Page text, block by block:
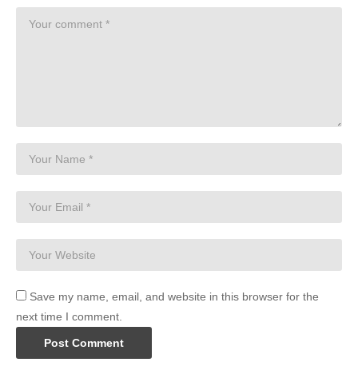
Save my name, email, and website in this browser for the
next time I comment.